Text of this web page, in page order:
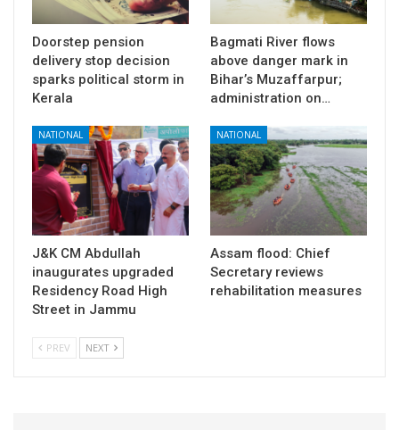
Doorstep pension
delivery stop decision
sparks political storm in
Kerala
Bagmati River flows
above danger mark in
Bihar’s Muzaffarpur;
administration on…
NATIONAL
J&K CM Abdullah
inaugurates upgraded
Residency Road High
Street in Jammu
NATIONAL
Assam flood: Chief
Secretary reviews
rehabilitation measures
PREV NEXT